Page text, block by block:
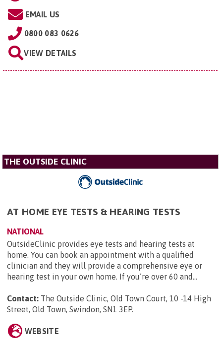
EMAIL US
0800 083 0626
VIEW DETAILS
THE OUTSIDE CLINIC
AT HOME EYE TESTS & HEARING TESTS
NATIONAL
OutsideClinic provides eye tests and hearing tests at
home. You can book an appointment with a qualified
clinician and they will provide a comprehensive eye or
hearing test in your own home. If you’re over 60 and...
Contact: The Outside Clinic, Old Town Court, 10 -14 High
Street, Old Town, Swindon, SN1 3EP.
WEBSITE